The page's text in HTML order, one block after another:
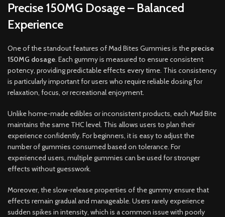
Precise 150MG Dosage – Balanced
Experience
One of the standout features of Mad Bites Gummies is the precise
150MG dosage. Each gummy is measured to ensure consistent
potency, providing predictable effects every time. This consistency
is particularly important for users who require reliable dosing for
relaxation, focus, or recreational enjoyment.
Unlike home-made edibles or inconsistent products, each Mad Bite
maintains the same THC level. This allows users to plan their
experience confidently. For beginners, it is easy to adjust the
number of gummies consumed based on tolerance. For
experienced users, multiple gummies can be used for stronger
effects without guesswork.
Moreover, the slow-release properties of the gummy ensure that
effects remain gradual and manageable. Users rarely experience
sudden spikes in intensity, which is a common issue with poorly